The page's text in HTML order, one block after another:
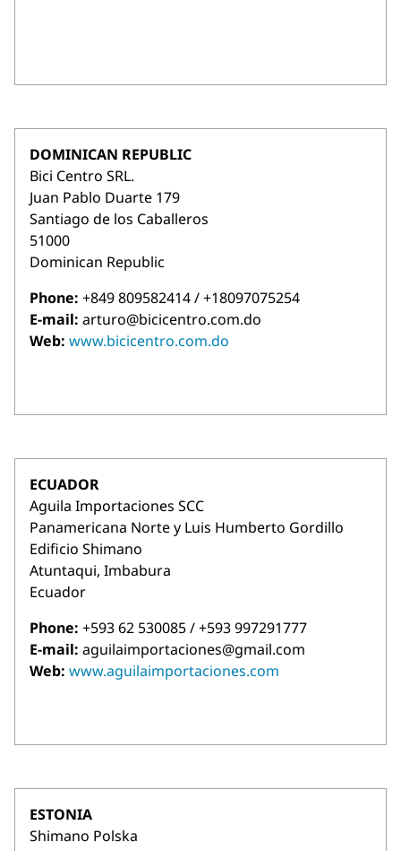
DOMINICAN REPUBLIC
Bici Centro SRL.
Juan Pablo Duarte 179
Santiago de los Caballeros
51000
Dominican Republic
Phone: +849 809582414 / +18097075254
E-mail: arturo@bicicentro.com.do
Web: www.bicicentro.com.do
ECUADOR
Aguila Importaciones SCC
Panamericana Norte y Luis Humberto Gordillo
Edificio Shimano
Atuntaqui, Imbabura
Ecuador
Phone: +593 62 530085 / +593 997291777
E-mail: aguilaimportaciones@gmail.com
Web: www.aguilaimportaciones.com
ESTONIA
Shimano Polska